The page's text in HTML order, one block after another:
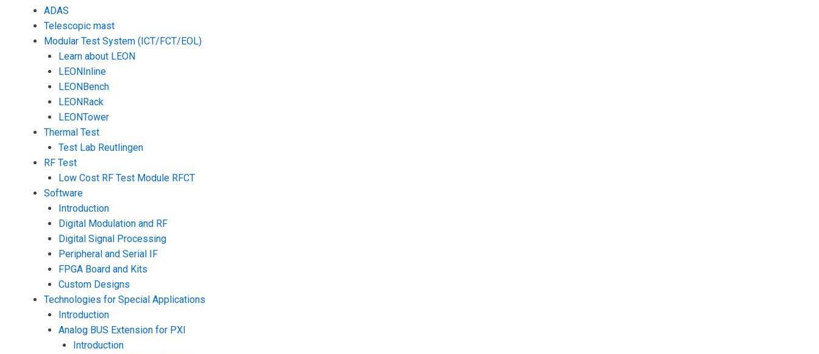
ADAS
Telescopic mast
Modular Test System (ICT/FCT/EOL)
Learn about LEON
LEONInline
LEONBench
LEONRack
LEONTower
Thermal Test
Test Lab Reutlingen
RF Test
Low Cost RF Test Module RFCT
Software
Introduction
Digital Modulation and RF
Digital Signal Processing
Peripheral and Serial IF
FPGA Board and Kits
Custom Designs
Technologies for Special Applications
Introduction
Analog BUS Extension for PXI
Introduction